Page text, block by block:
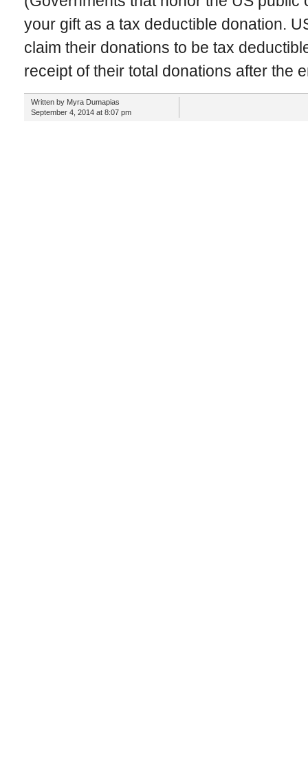
your gift as a tax deductible donation.
claim their donations to be tax
receipt of their total donations after the
Written by Myra Dumapias
September 4, 2014 at 8:07 pm